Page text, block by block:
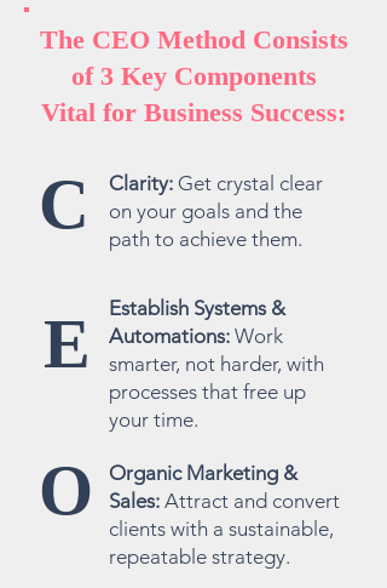
The CEO Method Consists
of 3 Key Components
Vital for Business Success:
C Clarity: Get crystal clear
on your goals and the
path to achieve them.
E
Establish Systems &
Automations: Work
smarter, not harder, with
processes that free up
your time.
O
Organic Marketing &
Sales: Attract and convert
clients with a sustainable,
repeatable strategy.